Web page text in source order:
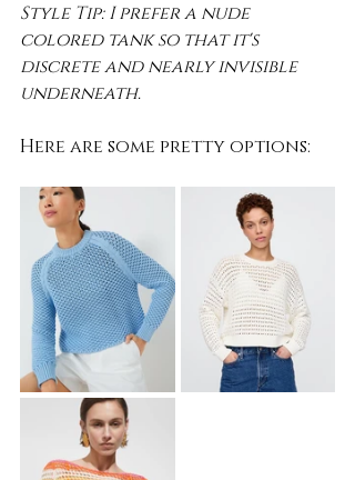
Style Tip: I prefer a nude
colored tank so that it's
discrete and nearly invisible
underneath.
Here are some pretty options: